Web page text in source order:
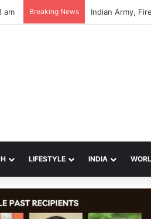
am Breaking News Indian Army,
LIFESTYLE INDIA